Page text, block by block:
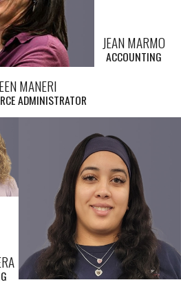
MANERI
ADMINISTRATOR
JEAN MARMO
ACCOUNTING